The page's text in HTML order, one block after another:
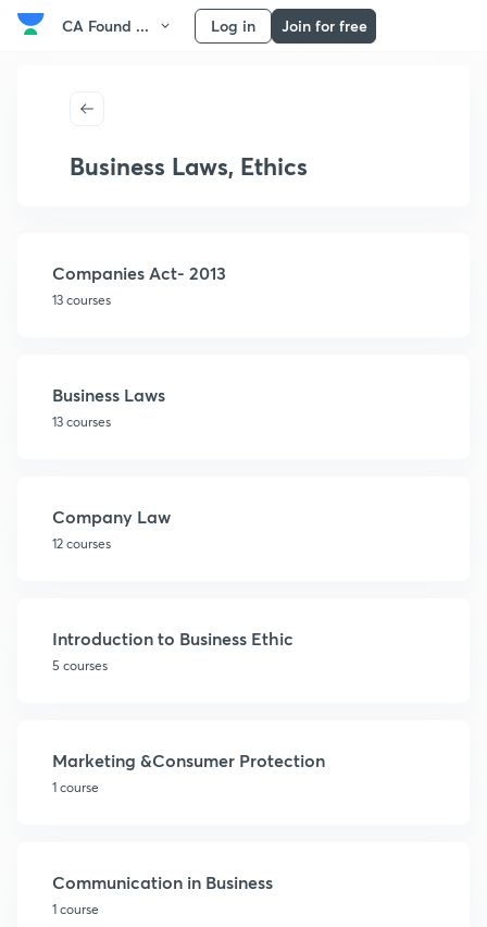
CA Found ... Log in Join for free
Business Laws, Ethics
Companies Act- 2013
13 courses
Business Laws
13 courses
Company Law
12 courses
Introduction to Business Ethic
5 courses
Marketing &Consumer Protection
1 course
Communication in Business
1 course